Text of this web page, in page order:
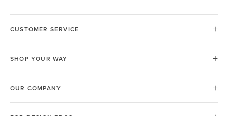
CUSTOMER SERVICE
SHOP YOUR WAY
OUR COMPANY